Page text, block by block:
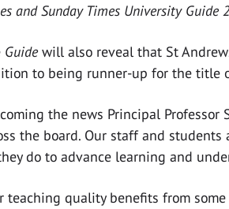
and Sunday Times University Guide
Guidewill also reveal that St
to being runner-up for the title
the news Principal Professor
the board. Our staff and
do to advance learning and
teaching quality benefits from